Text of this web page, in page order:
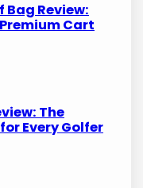
Bag Review:
Cart
The
Every Golfer